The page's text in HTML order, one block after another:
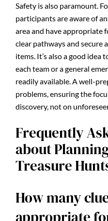
Safety is also paramount.
participants are aware of
area and have appropriate
clear pathways and secure
items. It’s also a good idea
each team or a general
readily available. A well-
problems, ensuring the
discovery, not on
Frequently
about
Treasure
How many